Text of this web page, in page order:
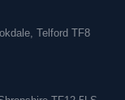
Telford TF8